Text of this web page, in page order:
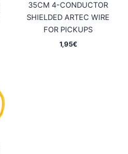
35CM 4-CONDUCTOR
SHIELDED ARTEC WIRE
FOR PICKUPS
1,95€